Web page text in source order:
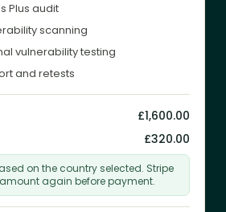
Plus audit
scanning
vulnerability testing
and retests
£1,600.00
£320.00
on the country selected. Stripe
again before payment.